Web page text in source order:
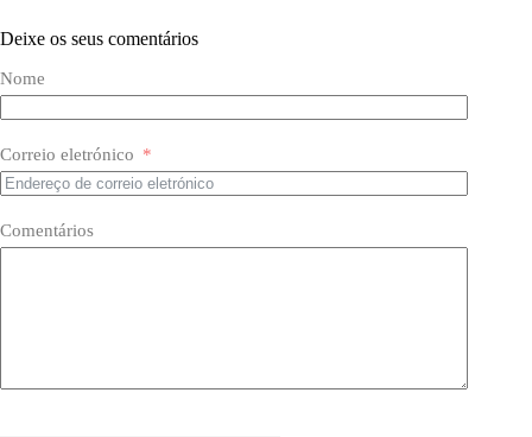
Deixe os seus comentários
Nome
Correio eletrónico
Comentários